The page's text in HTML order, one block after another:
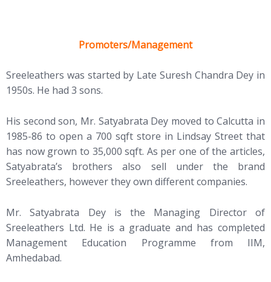
Promoters/Management
Sreeleathers was started by Late Suresh Chandra Dey in
1950s. He had 3 sons.
His second son, Mr. Satyabrata Dey moved to Calcutta in
1985-86 to open a 700 sqft store in Lindsay Street that
has now grown to 35,000 sqft. As per one of the articles,
Satyabrata’s brothers also sell under the brand
Sreeleathers, however they own different companies.
Mr. Satyabrata Dey is the Managing Director of
Sreeleathers Ltd. He is a graduate and has completed
Management Education Programme from IIM,
Amhedabad.